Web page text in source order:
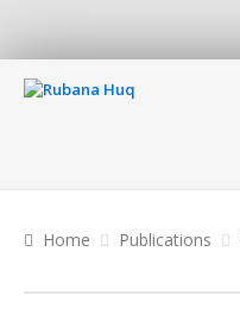
Home Publications